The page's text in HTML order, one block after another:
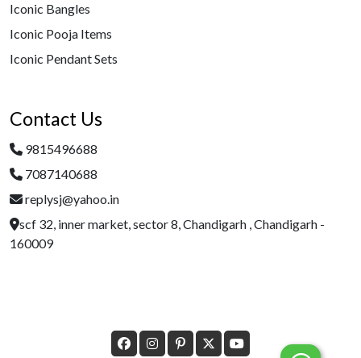
Iconic Bangles
Iconic Pooja Items
Iconic Pendant Sets
Contact Us
9815496688
7087140688
replysj@yahoo.in
scf 32, inner market, sector 8, Chandigarh , Chandigarh -
160009